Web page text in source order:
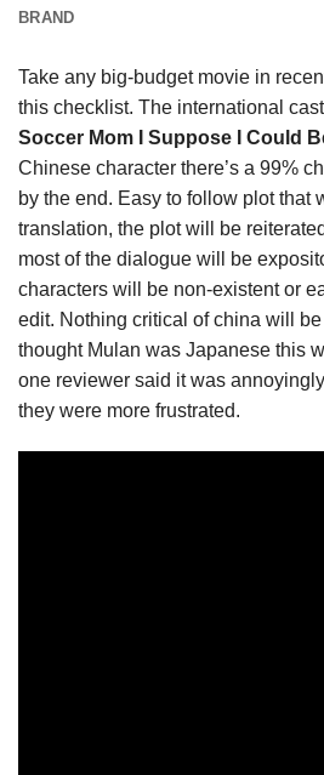
BRAND
Take any big-budget movie in
this checklist. The international
Soccer Mom I Suppose I Could
Chinese character there’s a 99%
by the end. Easy to follow plot that
translation, the plot will be
most of the dialogue will be
characters will be non-existent or
edit. Nothing critical of china will be
thought Mulan was Japanese this
one reviewer said it was
they were more frustrated.